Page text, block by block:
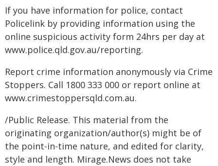
If you have information for police, contact
Policelink by providing information using the
online suspicious activity form 24hrs per day at
www.police.qld.gov.au/reporting.
Report crime information anonymously via Crime
Stoppers. Call 1800 333 000 or report online at
www.crimestoppersqld.com.au.
/Public Release. This material from the
originating organization/author(s) might be of
the point-in-time nature, and edited for clarity,
style and length. Mirage.News does not take